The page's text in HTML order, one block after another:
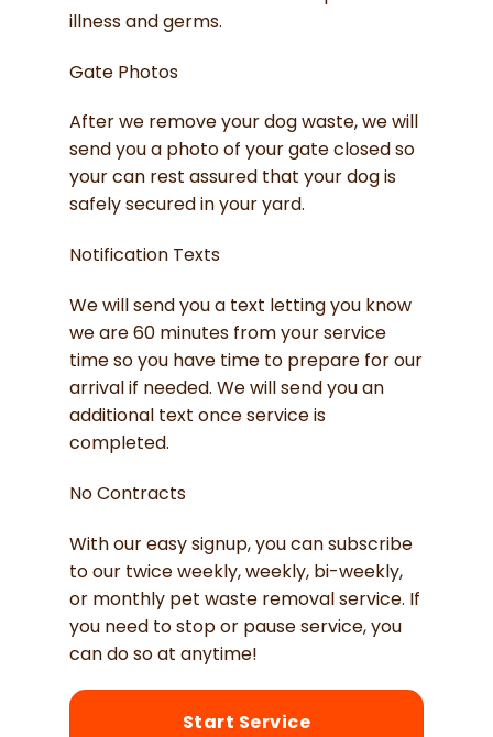
illness and germs.
Gate Photos
After we remove your dog waste, we will
send you a photo of your gate closed so
your can rest assured that your dog is
safely secured in your yard.
Notification Texts
We will send you a text letting you know
we are 60 minutes from your service
time so you have time to prepare for our
arrival if needed. We will send you an
additional text once service is
completed.
No Contracts
With our easy signup, you can subscribe
to our twice weekly, weekly, bi-weekly,
or monthly pet waste removal service. If
you need to stop or pause service, you
can do so at anytime!
Start Service